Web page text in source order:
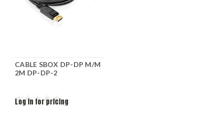
CABLE SBOX DP-DP M/M
2M DP-DP-2
Log in for pricing